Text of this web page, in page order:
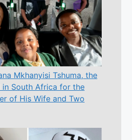
Mkhanyisi Tshuma, the
in South Africa for the
of His Wife and Two